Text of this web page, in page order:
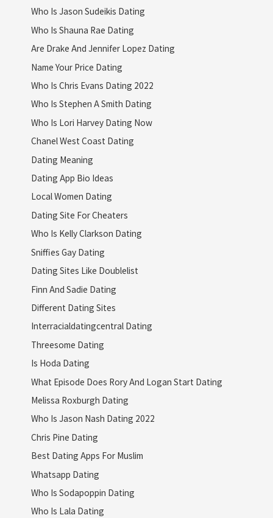
Who Is Jason Sudeikis Dating
Who Is Shauna Rae Dating
Are Drake And Jennifer Lopez Dating
Name Your Price Dating
Who Is Chris Evans Dating 2022
Who Is Stephen A Smith Dating
Who Is Lori Harvey Dating Now
Chanel West Coast Dating
Dating Meaning
Dating App Bio Ideas
Local Women Dating
Dating Site For Cheaters
Who Is Kelly Clarkson Dating
Sniffies Gay Dating
Dating Sites Like Doublelist
Finn And Sadie Dating
Different Dating Sites
Interracialdatingcentral Dating
Threesome Dating
Is Hoda Dating
What Episode Does Rory And Logan Start Dating
Melissa Roxburgh Dating
Who Is Jason Nash Dating 2022
Chris Pine Dating
Best Dating Apps For Muslim
Whatsapp Dating
Who Is Sodapoppin Dating
Who Is Lala Dating